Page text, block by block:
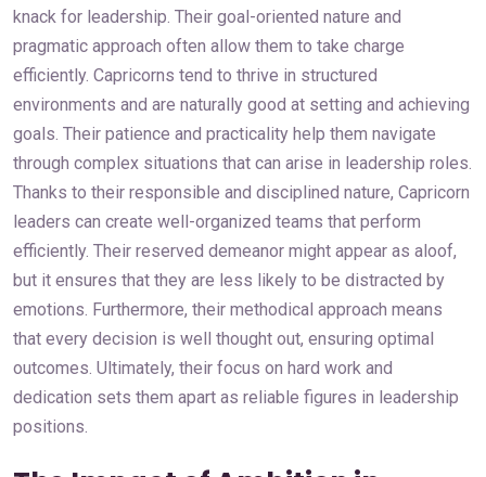
knack for leadership. Their goal-oriented nature and
pragmatic approach often allow them to take charge
efficiently. Capricorns tend to thrive in structured
environments and are naturally good at setting and achieving
goals. Their patience and practicality help them navigate
through complex situations that can arise in leadership roles.
Thanks to their responsible and disciplined nature, Capricorn
leaders can create well-organized teams that perform
efficiently. Their reserved demeanor might appear as aloof,
but it ensures that they are less likely to be distracted by
emotions. Furthermore, their methodical approach means
that every decision is well thought out, ensuring optimal
outcomes. Ultimately, their focus on hard work and
dedication sets them apart as reliable figures in leadership
positions.